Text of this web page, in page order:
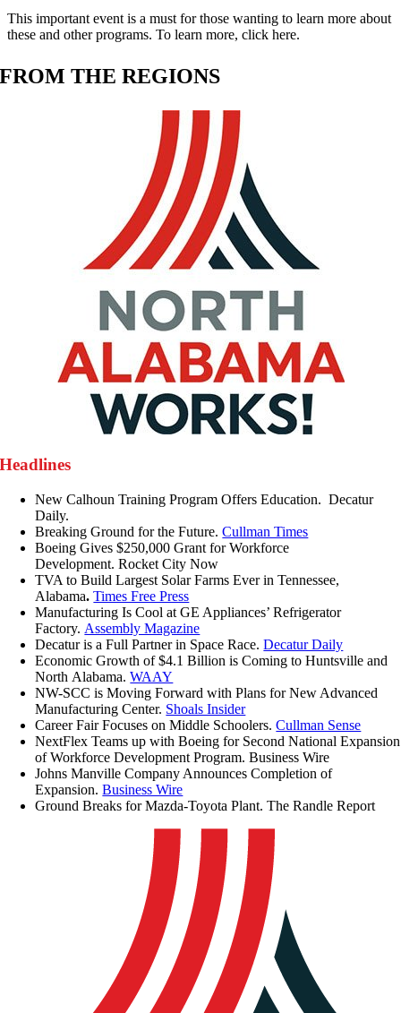
This important event is a must for those wanting to learn more about
these and other programs. To learn more, click here.
FROM THE REGIONS
Headlines
New Calhoun Training Program Offers Education. Decatur
Daily.
Breaking Ground for the Future.Cullman Times
Boeing Gives $250,000 Grant for Workforce
Development. Rocket City Now
TVA to Build Largest Solar Farms Ever in Tennessee,
Alabama. Times Free Press
Manufacturing Is Cool at GE Appliances’ Refrigerator
Factory. Assembly Magazine
Decatur is a Full Partner in Space Race.Decatur Daily
Economic Growth of $4.1 Billion is Coming to Huntsville and
North Alabama.WAAY
NW-SCC is Moving Forward with Plans for New Advanced
Manufacturing Center. Shoals Insider
Career Fair Focuses on Middle Schoolers.Cullman Sense
NextFlex Teams up with Boeing for Second National Expansion
of Workforce Development Program. Business Wire
Johns Manville Company Announces Completion of
Expansion.Business Wire
Ground Breaks for Mazda-Toyota Plant. The Randle Report